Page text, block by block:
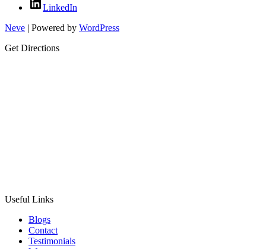
LinkedIn
Neve | Powered by WordPress
Get Directions
Useful Links
Blogs
Contact
Testimonials